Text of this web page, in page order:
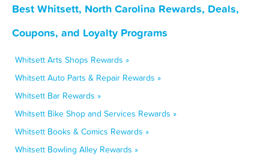
Best Whitsett, North Carolina Rewards, Deals,
Coupons, and Loyalty Programs
Whitsett Arts Shops Rewards »
Whitsett Auto Parts & Repair Rewards »
Whitsett Bar Rewards »
Whitsett Bike Shop and Services Rewards »
Whitsett Books & Comics Rewards »
Whitsett Bowling Alley Rewards »